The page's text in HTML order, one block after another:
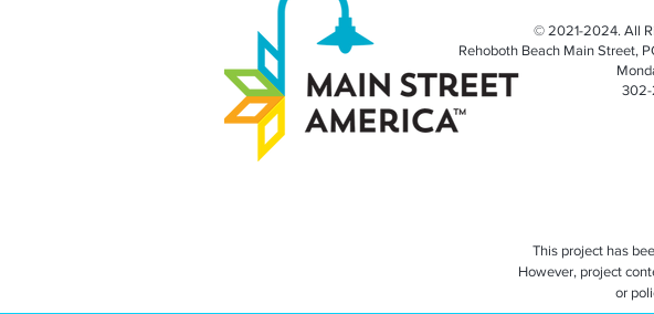
© 2021-2024. All
Rehoboth Beach Main Street,
This project has
However, project
or